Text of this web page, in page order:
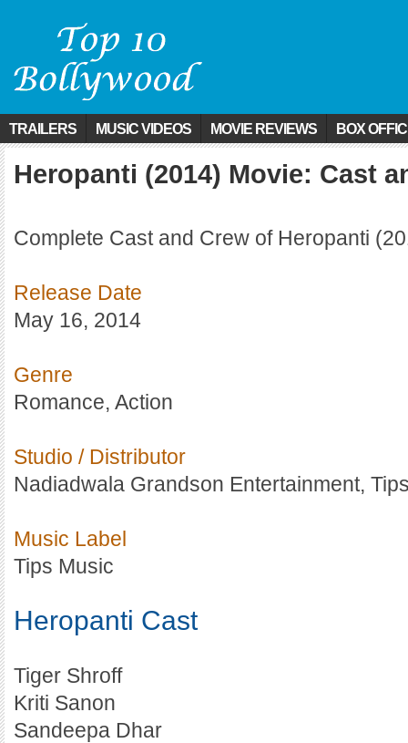
TRAILERS MUSIC VIDEOS MOVIE REVIEWS BOX
Heropanti (2014) Movie: Cast
Complete Cast and Crew of Heropanti
Release Date
May 16, 2014
Genre
Romance, Action
Studio / Distributor
Nadiadwala Grandson Entertainment,
Music Label
Tips Music
Heropanti Cast
Tiger Shroff
Kriti Sanon
Sandeepa Dhar